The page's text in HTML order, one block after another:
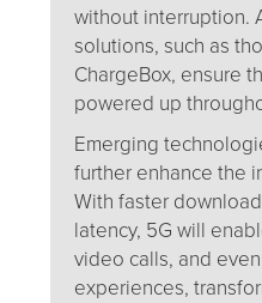
without interruption.
solutions, such as
ChargeBox, ensure
powered up
Emerging
further enhance the
With faster
latency, 5G will
video calls, and
experiences,